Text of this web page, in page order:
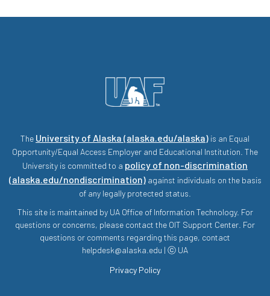
The University of Alaska (alaska.edu/alaska) is an Equal
Opportunity/Equal Access Employer and Educational Institution. The
University is committed to a policy of non-discrimination
(alaska.edu/nondiscrimination)against individuals on the basis
of any legally protected status.
This site is maintained by UA Office of Information Technology. For
questions or concerns, please contact the OIT Support Center. For
questions or comments regarding this page, contact
helpdesk@alaska.edu | ⓒ UA
Privacy Policy